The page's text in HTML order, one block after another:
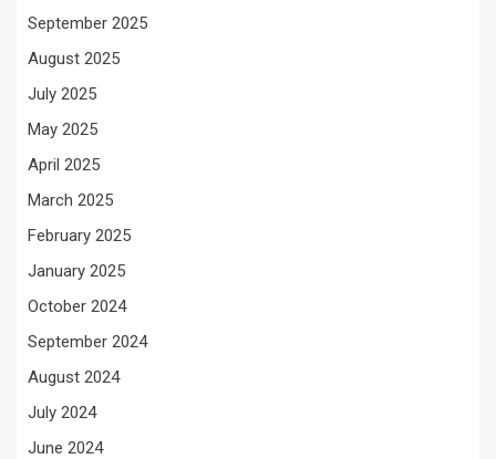
September 2025
August 2025
July 2025
May 2025
April 2025
March 2025
February 2025
January 2025
October 2024
September 2024
August 2024
July 2024
June 2024